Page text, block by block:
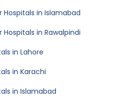
in Islamabad
in Rawalpindi
in Lahore
in Karachi
in Islamabad